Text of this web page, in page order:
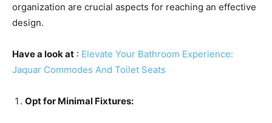
organization are crucial aspects for reaching an effective
design.
Have a look at : Elevate Your Bathroom Experience:
Jaquar Commodes And Toilet Seats
Opt for Minimal Fixtures: